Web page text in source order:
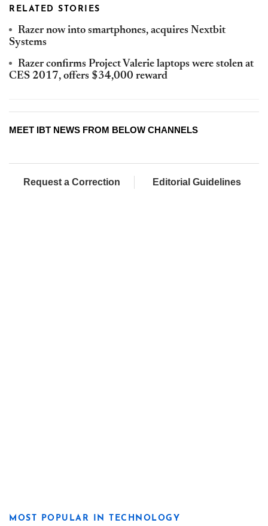
RELATED STORIES
Razer now into smartphones, acquires Nextbit
Systems
Razer confirms Project Valerie laptops were stolen at
CES 2017, offers $34,000 reward
MEET IBT NEWS FROM BELOW CHANNELS
Request a Correction Editorial Guidelines
MOST POPULAR IN TECHNOLOGY